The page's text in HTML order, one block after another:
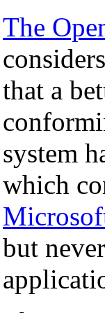
The
that a
system
which
but